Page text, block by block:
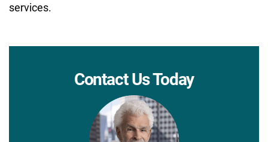
services.
Contact Us Today